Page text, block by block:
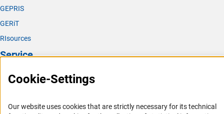
GEPRIS
GERiT
RIsources
Service
Press Contact
Career
Cookie-Settings
Our website uses cookies that are strictly necessary for its technical